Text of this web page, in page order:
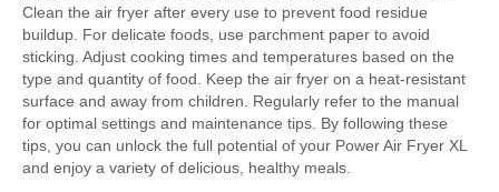
Clean the air fryer after every use to prevent food residue
buildup. For delicate foods, use parchment paper to avoid
sticking. Adjust cooking times and temperatures based on the
type and quantity of food. Keep the air fryer on a heat-resistant
surface and away from children. Regularly refer to the manual
for optimal settings and maintenance tips. By following these
tips, you can unlock the full potential of your Power Air Fryer XL
and enjoy a variety of delicious, healthy meals.